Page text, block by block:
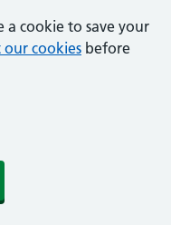
a cookie to save your
cookies before